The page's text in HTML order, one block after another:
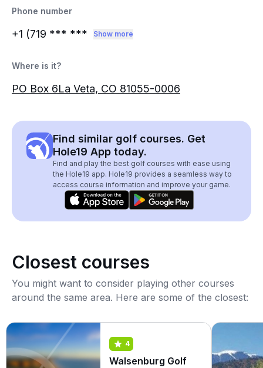
Phone number
+1 (719 *** *** Show more
Where is it?
PO Box 6La Veta, CO 81055-0006
Find similar golf courses. Get
Hole19 App today.
Find and play the best golf courses with ease using
the Hole19 app. Hole19 provides a seamless way to
access course information and improve your game.
Closest courses
You might want to consider playing other courses
around the same area. Here are some of the closest:
4
Walsenburg Golf